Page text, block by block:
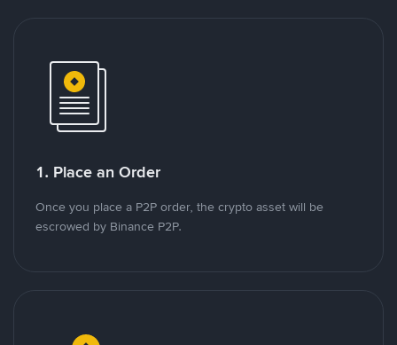
1. Place an Order
Once you place a P2P order, the crypto asset will be
escrowed by Binance P2P.